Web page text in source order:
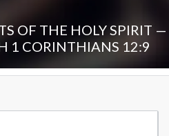
OF THE HOLY SPIRIT —
1 CORINTHIANS 12:9